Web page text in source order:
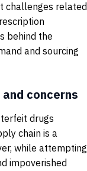
challenges related
behind the
and sourcing
concerns
drugs
chain is a
while attempting
impoverished